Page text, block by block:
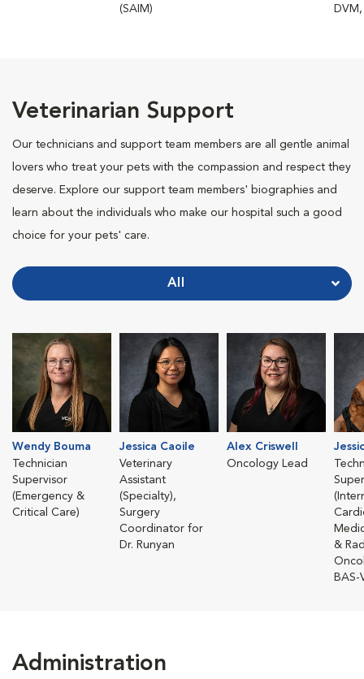
(SAIM)
Veterinarian Support
Our technicians and support team members are all gentle animal
lovers who treat your pets with the compassion and respect they
deserve. Explore our support team members' biographies and
learn about the individuals who make our hospital such a good
choice for your pets' care.
All
Wendy Bouma
Technician
Supervisor
(Emergency &
Critical Care)
Jessica Caoile
Veterinary
Assistant
(Specialty),
Surgery
Coordinator for
Dr. Runyan
Alex Criswell
Oncology Lead
&
BAS-
Administration